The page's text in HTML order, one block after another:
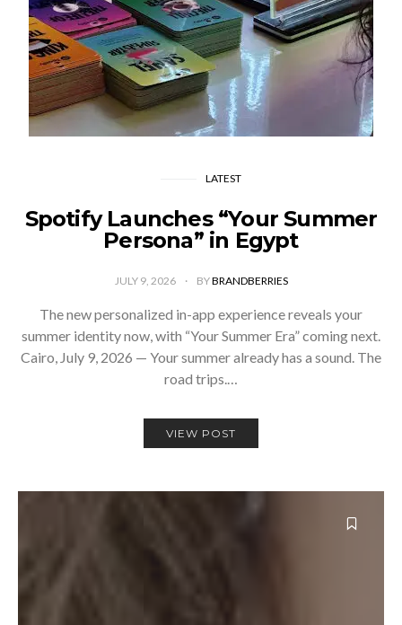
LATEST
Spotify Launches “Your Summer
Persona” in Egypt
JULY 9, 2026 BYBRANDBERRIES
The new personalized in-app experience reveals your
summer identity now, with “Your Summer Era” coming next.
Cairo, July 9, 2026 — Your summer already has a sound. The
road trips.…
VIEW POST